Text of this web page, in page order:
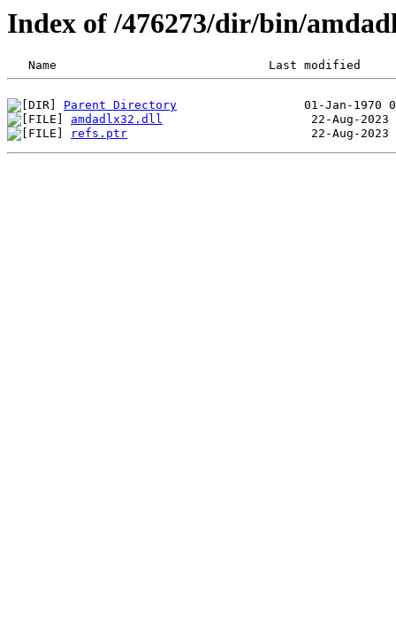
Index of /476273/dir/bin/
Parent Directory
amdadlx32.dll
refs.ptr